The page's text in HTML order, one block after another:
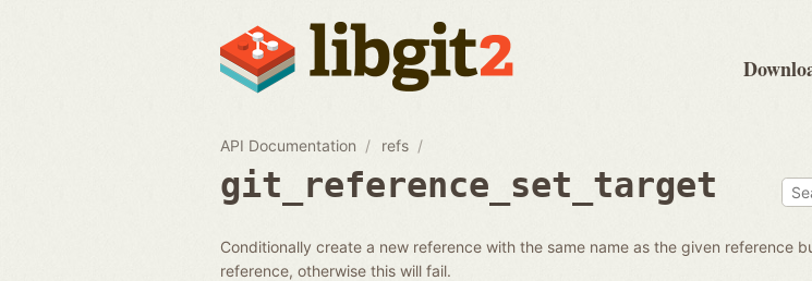
API Documentation refs
git_reference_set_target
Conditionally create a new reference with the same name as the given reference
reference, otherwise this will fail.